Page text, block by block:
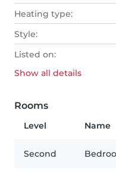
Heating type:
Style:
Listed on:
Show all details
Rooms
Level Name
Second